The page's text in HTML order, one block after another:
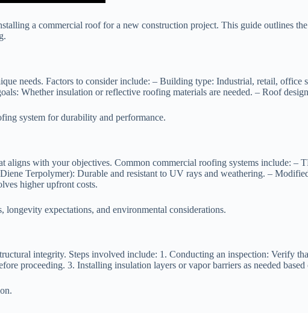
a commercial roof for a new construction project. This guide outlines
needs. Factors to consider include: – Building type: Industrial, retail, office
: Whether insulation or reflective roofing materials are needed. – Roof design
system for durability and performance.
aligns with your objectives. Common commercial roofing systems include: –
Terpolymer): Durable and resistant to UV rays and weathering. –
higher upfront costs.
longevity expectations, and environmental considerations.
integrity. Steps involved include: 1. Conducting an inspection: Verify
proceeding. 3. Installing insulation layers or vapor barriers as needed